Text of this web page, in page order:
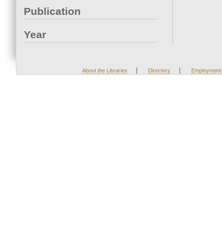
Publication
Year
About the Libraries | Directory | Employment